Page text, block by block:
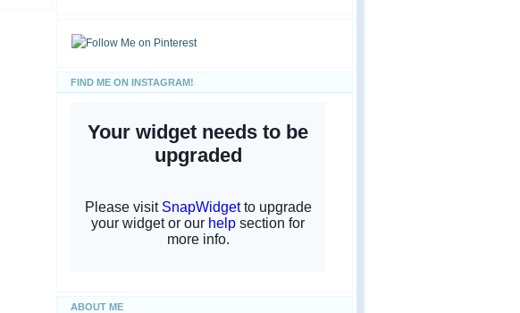
FIND ME ON INSTAGRAM!
ABOUT ME